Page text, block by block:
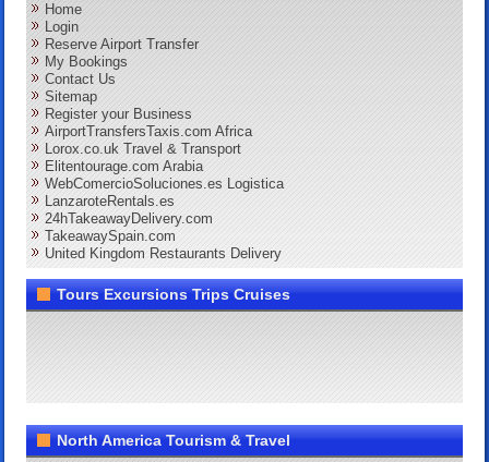
Home
Login
Reserve Airport Transfer
My Bookings
Contact Us
Sitemap
Register your Business
AirportTransfersTaxis.com Africa
Lorox.co.uk Travel & Transport
Elitentourage.com Arabia
WebComercioSoluciones.es Logistica
LanzaroteRentals.es
24hTakeawayDelivery.com
TakeawaySpain.com
United Kingdom Restaurants Delivery
Tours Excursions Trips Cruises
North America Tourism & Travel